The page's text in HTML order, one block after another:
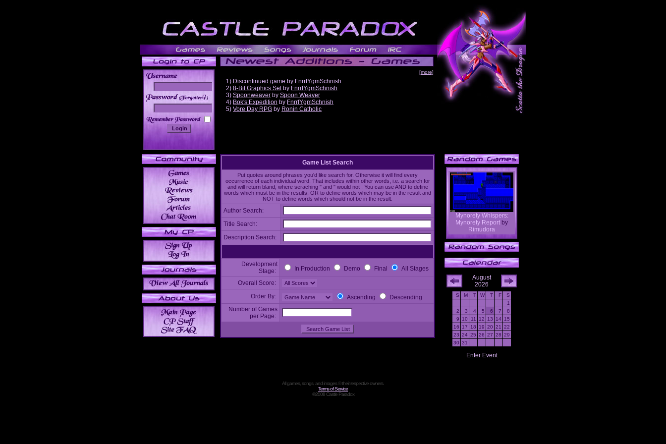
______
[more]
1) Discontinued game by FnrrfYgmSchnish
2) 8-Bit Graphics Setby FnrrfYgmSchnish
3) Spoonweaver by Spoon Weaver
4) Bok's Expedition by FnrrfYgmSchnish
5) Vore Day RPG by Ronin Catholic
Game List Search
Put quotes around phrases you'd like search for. Otherwise it will find every
occurrence of each individual word. That includes within other words, i.e. a search for
and will return bland, where seraching " and " would not . You can use AND to define
words which must be in the results, OR to define words which may be in the result and
NOT to define words which should not be in the result.
Author Search:
Title Search:
Description Search:
Development
Stage:
In Production Demo Final All Stages
Overall Score:
Order By:
Ascending
Descending
Number of Games
per Page:
Mynorety Whispers:
Mynorety Report by
Rimudora
August
2026
S M T W T F
S
1
2
3 4 5 6 7
8
9
10 11 12 13 14
15
16
17 18 19 20 21
22
23 24 25 26 27 28 29
30 31
Enter Event
All games, songs, and images © their respective owners.
Terms of Service
©2008 Castle Paradox